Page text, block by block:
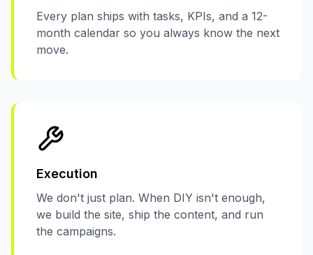
Every plan ships with tasks, KPIs, and a 12-
month calendar so you always know the next
move.
Execution
We don't just plan. When DIY isn't enough,
we build the site, ship the content, and run
the campaigns.